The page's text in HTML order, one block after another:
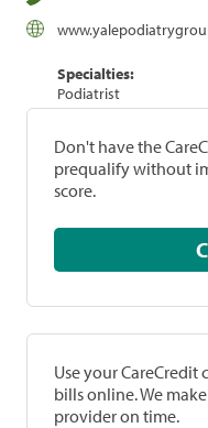
Specialties:
Podiatrist
Don't have the
prequalify without
score.
Use your
bills online. We
provider on time.